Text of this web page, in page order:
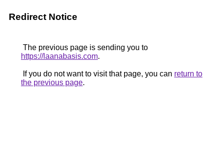
Redirect Notice
The previous page is sending you to
https://laanabasis.com.
If you do not want to visit that page, you can return to
the previous page.